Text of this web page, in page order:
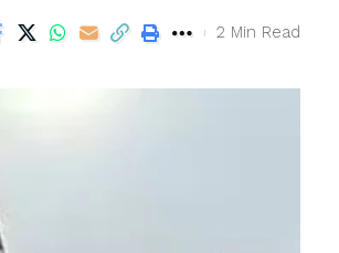
2 Min Read